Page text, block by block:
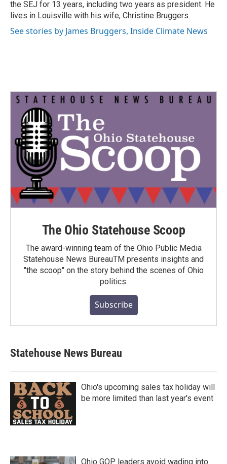
the SEJ for 13 years, including two years as president. He
lives in Louisville with his wife, Christine Bruggers.
See stories by James Bruggers, Inside Climate News
The Ohio Statehouse Scoop
The award-winning team of the Ohio Public Media
Statehouse News BureauTM presents insights and
"the scoop" on the story behind the scenes of Ohio
politics.
Subscribe
Statehouse News Bureau
Ohio's upcoming sales tax holiday will
be more limited than last year's event
Ohio GOP leaders avoid wading into